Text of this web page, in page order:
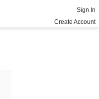
Sign In
Create Account